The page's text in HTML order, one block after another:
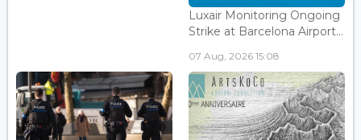
Luxair Monitoring Ongoing
Strike at Barcelona Airport...
07 Aug, 2026 15:08